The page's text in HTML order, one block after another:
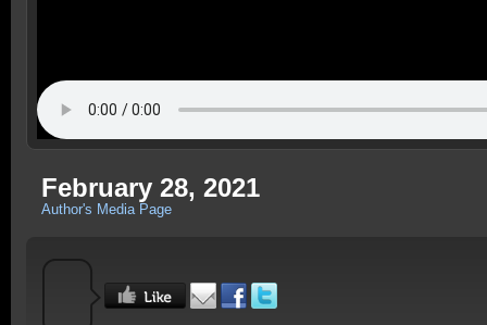
February 28, 2021
Author's Media Page